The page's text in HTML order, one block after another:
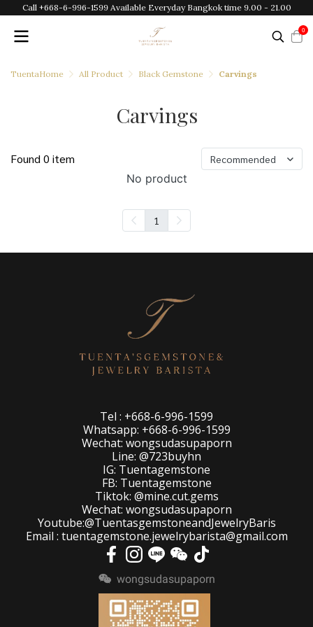
Call +668-6-996-1599 Available Everyday Bangkok time 9.00 - 21.00
0
TuentaHome All Product Black Gemstone Carvings
Carvings
Found 0 item Recommended
No product
1
Tel : +668-6-996-1599
Whatsapp: +668-6-996-1599
Wechat: wongsudasupaporn
Line: @723buyhn
IG: Tuentagemstone
FB: Tuentagemstone
Tiktok: @mine.cut.gems
Wechat: wongsudasupaporn
Youtube:@TuentasgemstoneandJewelryBaris
Email : tuentagemstone.jewelrybarista@gmail.com
wongsudasupaporn